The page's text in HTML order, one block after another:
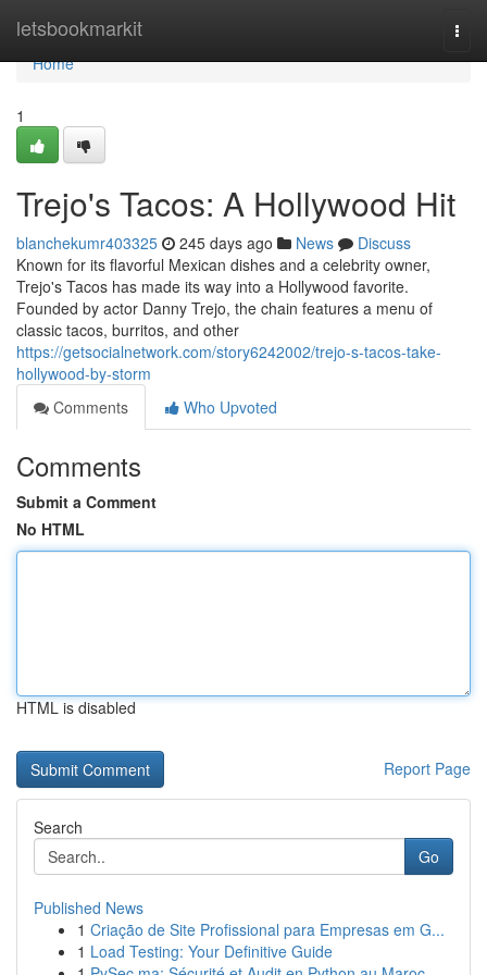
letsbookmarkit
Home
Home
1
Trejo's Tacos: A Hollywood Hit
blanchekumr403325 245 days ago News
Discuss
Known for its flavorful Mexican dishes and a celebrity owner,
Trejo's Tacos has made its way into a Hollywood favorite.
Founded by actor Danny Trejo, the chain features a menu of
classic tacos, burritos, and other
https://getsocialnetwork.com/story6242002/trejo-s-tacos-take-
hollywood-by-storm
Comments
Who Upvoted
Comments
Submit a Comment
No HTML
HTML is disabled
Report Page
Search
Go
Published News
1 Criação de Site Profissional para Empresas em G...
1 Load Testing: Your Definitive Guide